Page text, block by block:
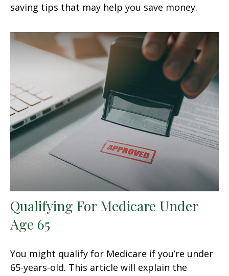
saving tips that may help you save money.
Qualifying For Medicare Under
Age 65
You might qualify for Medicare if you’re under
65-years-old. This article will explain the